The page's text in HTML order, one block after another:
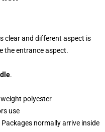
clear and different aspect is
the entrance aspect.
.
polyester
use
Packages normally arrive inside